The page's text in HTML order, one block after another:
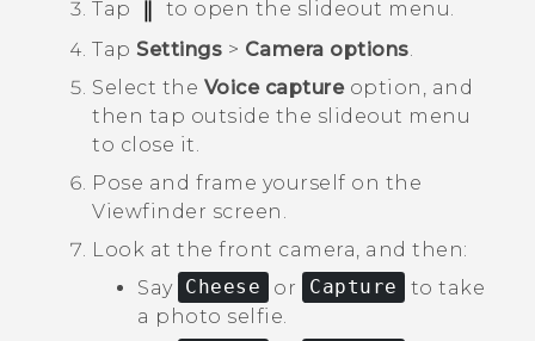
Tap
to open the slideout menu.
Tap Settings > Camera options
Select the Voice captureoption, and
then tap outside the slideout menu
to close it.
Pose and frame yourself on the
Viewfinder screen.
Look at the front camera, and then:
Say Cheese or Capture
to take
a photo selfie.